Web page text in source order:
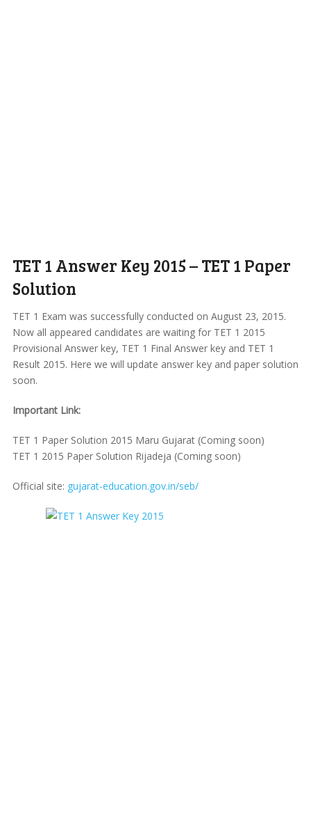
TET 1 Answer Key 2015 – TET 1 Paper
Solution
TET 1 Exam was successfully conducted on August 23, 2015.
Now all appeared candidates are waiting for TET 1 2015
Provisional Answer key, TET 1 Final Answer key and TET 1
Result 2015. Here we will update answer key and paper solution
soon.
Important Link:
TET 1 Paper Solution 2015 Maru Gujarat (Coming soon)
TET 1 2015 Paper Solution Rijadeja (Coming soon)
Official site: gujarat-education.gov.in/seb/